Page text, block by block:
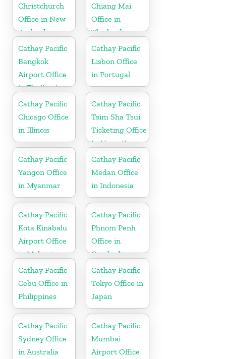
Christchurch
Office in New
Zealand
Chiang Mai
Office in
Thailand
Cathay Pacific
Bangkok
Airport Office
in Thailand
Cathay Pacific
Lisbon Office
in Portugal
Cathay Pacific
Chicago Office
in Illinois
Cathay Pacific
Tsim Sha Tsui
Ticketing Office
In Hong Kong
Cathay Pacific
Yangon Office
in Myanmar
Cathay Pacific
Medan Office
in Indonesia
Cathay Pacific
Kota Kinabalu
Airport Office
in Malaysia
Cathay Pacific
Phnom Penh
Office in
Cambodia
Cathay Pacific
Cebu Office in
Philippines
Cathay Pacific
Tokyo Office in
Japan
Cathay Pacific
Sydney Office
in Australia
Cathay Pacific
Mumbai
Airport Office